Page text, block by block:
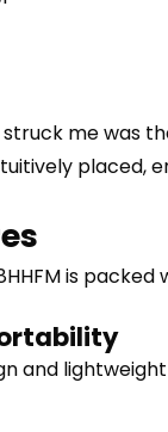
me was
placed,
is
and